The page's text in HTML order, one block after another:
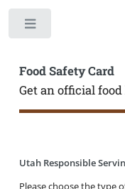
Food Safety Card
Get an official
Utah Responsible
Please choose the type